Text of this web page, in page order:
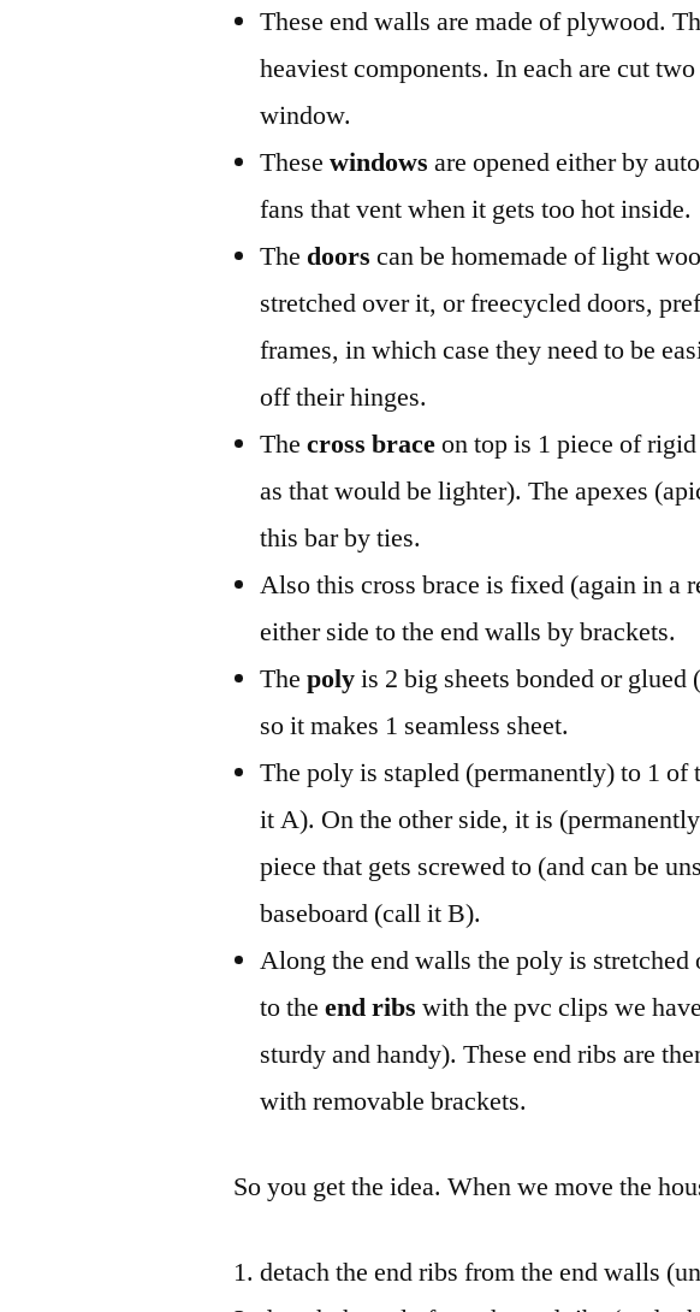
These end walls are made of plywood.
heaviest components. In each are cut
window.
Thesewindowsare opened either by
fans that vent when it gets too hot inside.
The doorscan be homemade of light
stretched over it, or freecycled doors,
frames, in which case they need to be
off their hinges.
Thecross braceon top is 1 piece of
as that would be lighter). The apexes
this bar by ties.
Also this cross brace is fixed (again in a
either side to the end walls by brackets.
Thepolyis 2 big sheets bonded or
so it makes 1 seamless sheet.
The poly is stapled (permanently) to 1 of
it A). On the other side, it is
piece that gets screwed to (and can be
baseboard (call it B).
Along the end walls the poly is stretched
to the end ribswith the pvc clips we
sturdy and handy). These end ribs are
with removable brackets.
So you get the idea. When we move the
detach the end ribs from the end walls